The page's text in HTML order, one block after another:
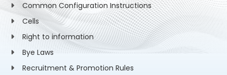
Common Configuration Instructions
Cells
Right to information
Bye Laws
Recruitment & Promotion Rules